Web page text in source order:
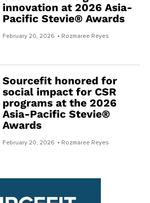
innovation at 2026 Asia-
Pacific Stevie® Awards
February 20, 2026 • Rozmaree Reyes
Sourcefit honored for
social impact for CSR
programs at the 2026
Asia-Pacific Stevie®
Awards
February 20, 2026 • Rozmaree Reyes